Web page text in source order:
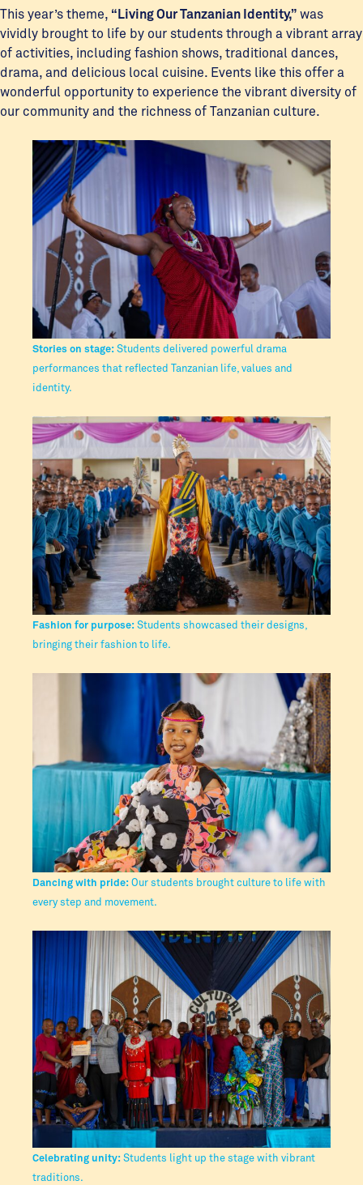
This year’s theme, “Living Our Tanzanian Identity,” was
vividly brought to life by our students through a vibrant array
of activities, including fashion shows, traditional dances,
drama, and delicious local cuisine. Events like this offer a
wonderful opportunity to experience the vibrant diversity of
our community and the richness of Tanzanian culture.
Stories on stage:Students delivered powerful drama
performances that reflected Tanzanian life, values and
identity.
Fashion for purpose:Students showcased their designs,
bringing their fashion to life.
Dancing with pride:Our students brought culture to life with
every step and movement.
Celebrating unity:Students light up the stage with vibrant
traditions.